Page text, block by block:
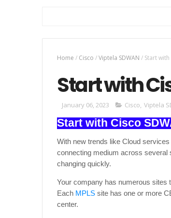
Home / Cisco /Viptela SDWAN / Start with
Start with
January 06, 2023 Cisco, Viptela
Start with Cisco
With new trends like Cloud
connecting medium across several
changing quickly.
Your company has numerous sites
Each MPLS site has one or more
center.